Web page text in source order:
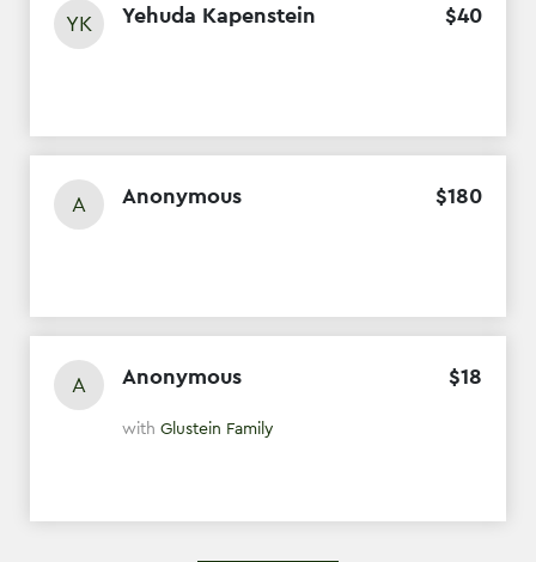
YK Yehuda Kapenstein $40
A Anonymous $180
A Anonymous $18
with Glustein Family